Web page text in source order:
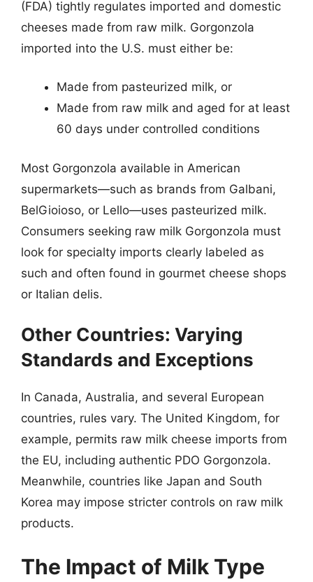
(FDA) tightly regulates imported and domestic
cheeses made from raw milk. Gorgonzola
imported into the U.S. must either be:
Made from pasteurized milk, or
Made from raw milk and aged for at least
60 days under controlled conditions
Most Gorgonzola available in American
supermarkets—such as brands from Galbani,
BelGioioso, or Lello—uses pasteurized milk.
Consumers seeking raw milk Gorgonzola must
look for specialty imports clearly labeled as
such and often found in gourmet cheese shops
or Italian delis.
Other Countries: Varying
Standards and Exceptions
In Canada, Australia, and several European
countries, rules vary. The United Kingdom, for
example, permits raw milk cheese imports from
the EU, including authentic PDO Gorgonzola.
Meanwhile, countries like Japan and South
Korea may impose stricter controls on raw milk
products.
The Impact of Milk Type